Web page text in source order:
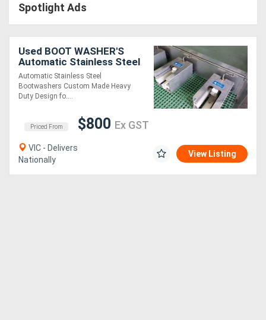
Equipment
(EWP)
Air
Compressors
Equipment
Forklifts
Spotlight Ads
Used BOOT WASHER'S
Automatic Stainless Steel
Automatic Stainless Steel
Bootwashers Custom Made Heavy
Duty Design fo....
Priced From $800 Ex GST
VIC - Delivers
Nationally
View Listing